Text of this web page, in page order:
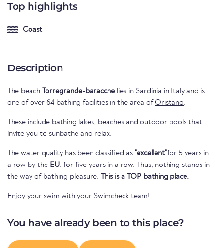
Top highlights
Coast
Description
The beach Torregrande-baracche lies in Sardinia in Italy and is
one of over 64 bathing facilities in the area of Oristano.
These include bathing lakes, beaches and outdoor pools that
invite you to sunbathe and relax.
The water quality has been classified as "excellent"for 5 years in
a row by the EU. for five years in a row. Thus, nothing stands in
the way of bathing pleasure. This is a TOP bathing place.
Enjoy your swim with your Swimcheck team!
You have already been to this place?